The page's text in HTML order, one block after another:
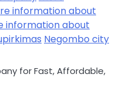
information about
information about
Negombo city
for Fast, Affordable,